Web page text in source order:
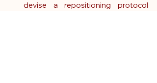
devise a repositioning protocol